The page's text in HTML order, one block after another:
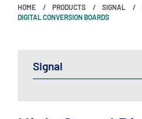
Customer Support
HOME PRODUCTS SIGNAL
DIGITAL CONVERSION BOARDS
Signal